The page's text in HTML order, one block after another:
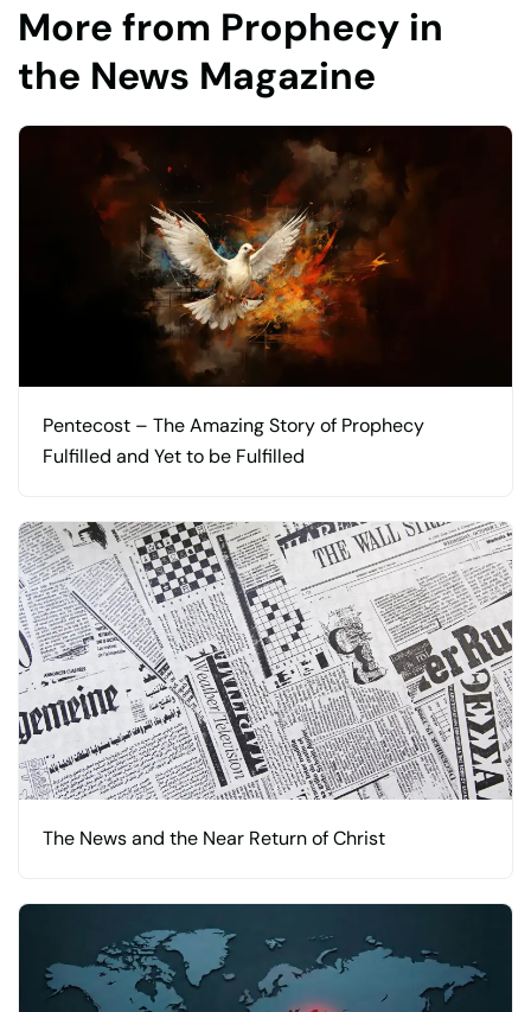
More from Prophecy in
the News Magazine
Pentecost – The Amazing Story of Prophecy
Fulfilled and Yet to be Fulfilled
The News and the Near Return of Christ